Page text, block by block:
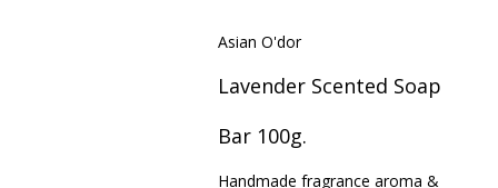
Asian O'dor
Lavender Scented Soap
Bar 100g.
Handmade fragrance aroma &